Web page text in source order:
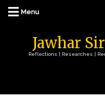
Jawhar
Reflections | Researches |